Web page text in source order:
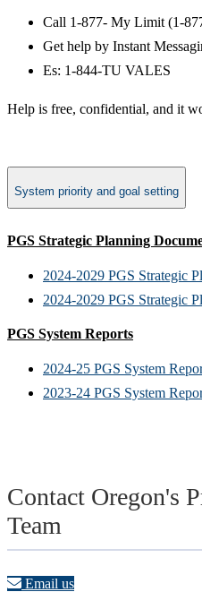
Call 1-877- My Limit (1-
Get help by Instant
Es: 1-844-TU VALES
Help is free, confidential, and it
System priority and goal setting
PGS Strategic Planning
2024-2029 PGS Strategic
2024-2029 PGS Strategic
PGS System Reports
2024-25 PGS System
2023-24 PGS System
Contact Oregon's
Team
Email us